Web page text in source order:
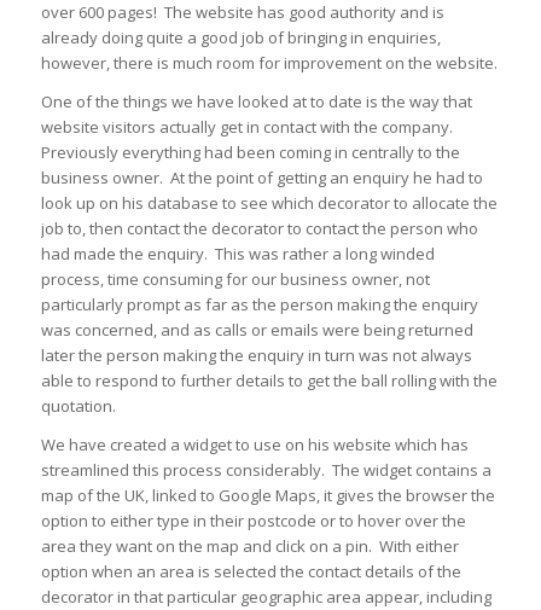
over 600 pages! The website has good authority and is
already doing quite a good job of bringing in enquiries,
however, there is much room for improvement on the website.
One of the things we have looked at to date is the way that
website visitors actually get in contact with the company.
Previously everything had been coming in centrally to the
business owner. At the point of getting an enquiry he had to
look up on his database to see which decorator to allocate the
job to, then contact the decorator to contact the person who
had made the enquiry. This was rather a long winded
process, time consuming for our business owner, not
particularly prompt as far as the person making the enquiry
was concerned, and as calls or emails were being returned
later the person making the enquiry in turn was not always
able to respond to further details to get the ball rolling with the
quotation.
We have created a widget to use on his website which has
streamlined this process considerably. The widget contains a
map of the UK, linked to Google Maps, it gives the browser the
option to either type in their postcode or to hover over the
area they want on the map and click on a pin. With either
option when an area is selected the contact details of the
decorator in that particular geographic area appear, including